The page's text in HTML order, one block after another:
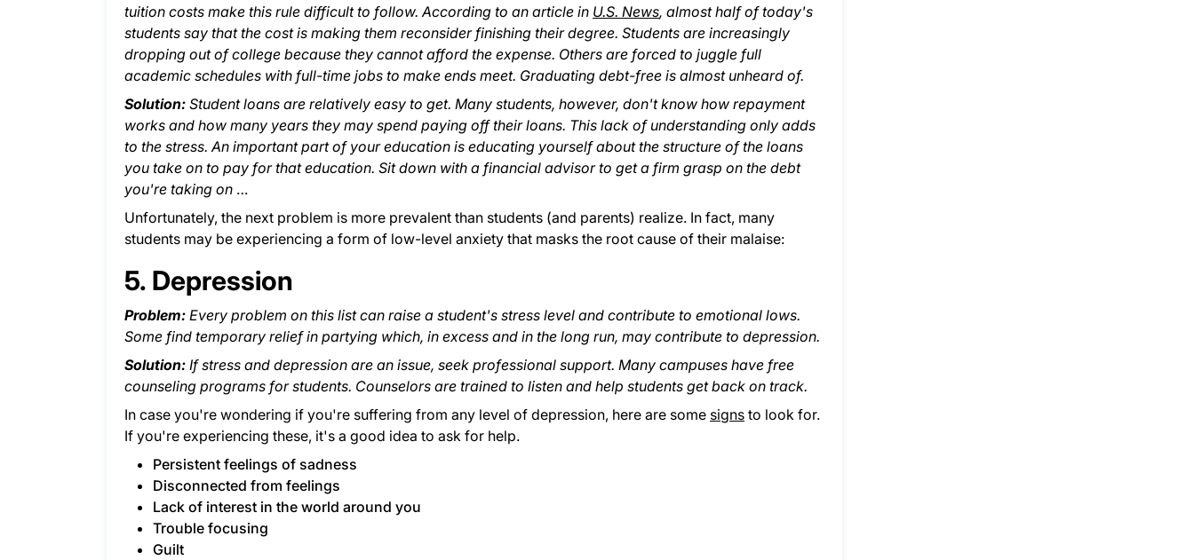
tuition costs make this rule difficult to follow. According to an article in U.S. News, almost half of today's
students say that the cost is making them reconsider finishing their degree. Students are increasingly
dropping out of college because they cannot afford the expense. Others are forced to juggle full
academic schedules with full-time jobs to make ends meet. Graduating debt-free is almost unheard of.
Solution: Student loans are relatively easy to get. Many students, however, don't know how repayment
works and how many years they may spend paying off their loans. This lack of understanding only adds
to the stress. An important part of your education is educating yourself about the structure of the loans
you take on to pay for that education. Sit down with a financial advisor to get a firm grasp on the debt
you're taking on …
Unfortunately, the next problem is more prevalent than students (and parents) realize. In fact, many
students may be experiencing a form of low-level anxiety that masks the root cause of their malaise:
5. Depression
Problem: Every problem on this list can raise a student's stress level and contribute to emotional lows.
Some find temporary relief in partying which, in excess and in the long run, may contribute to depression.
Solution: If stress and depression are an issue, seek professional support. Many campuses have free
counseling programs for students. Counselors are trained to listen and help students get back on track.
In case you're wondering if you're suffering from any level of depression, here are some signs to look for.
If you're experiencing these, it's a good idea to ask for help.
Persistent feelings of sadness
Disconnected from feelings
Lack of interest in the world around you
Trouble focusing
Guilt